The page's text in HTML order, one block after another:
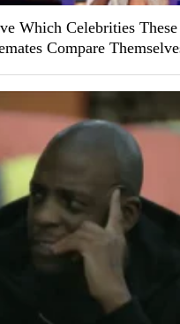
Which Celebrities These
Compare